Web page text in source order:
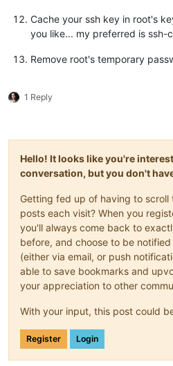
Cache your ssh key in root's
you like... my preferred is ssh-
Remove root's temporary
1 Reply
Hello! It looks like you're
conversation, but you don't
Getting fed up of having to scroll
posts each visit? When you
you'll always come back to
before, and choose to be
(either via email, or push
able to save bookmarks and
your appreciation to other
With your input, this post could
Register Login